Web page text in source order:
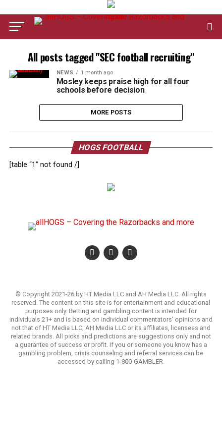
All posts tagged "SEC football recruiting"
NEWS 1 month ago
Mosley keeps praise high for all four
schools before decision
MORE POSTS
HOGS FOOTBALL
[table “1” not found /]
© Copyright 2021-26 by HT Media LLC and AH Media LLC. All rights
reserved. The content on this site is for entertainment and educational
purposes only. Betting and gambling content is intended for
individuals 21+ and is based on individual commentators' opinions and
not that of HT Media LLC, AH Media LLC or its affiliates, licensees and
related brands. All picks and predictions are suggestions only and not
a guarantee of success or profit. If you or someone you know has a
gambling problem, crisis counseling and referral services can be
accessed by calling 1-800-GAMBLER.